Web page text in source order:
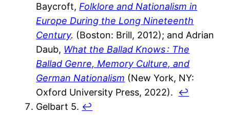
Baycroft, Folklore and Nationalism in
Europe During the Long Nineteenth
Century. (Boston: Brill, 2012); and Adrian
Daub, What the Ballad Knows : The
Ballad Genre, Memory Culture, and
German Nationalism (New York, NY:
Oxford University Press, 2022). ↩︎
Gelbart 5. ↩︎